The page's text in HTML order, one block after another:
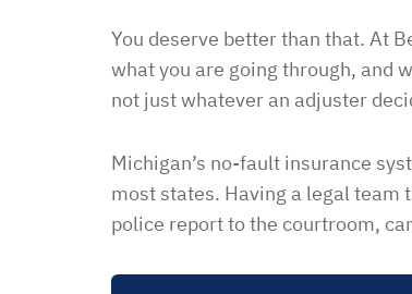
You deserve better than that. At
what you are going through, and
not just whatever an adjuster
Michigan’s no-fault insurance
most states. Having a legal
police report to the courtroom,